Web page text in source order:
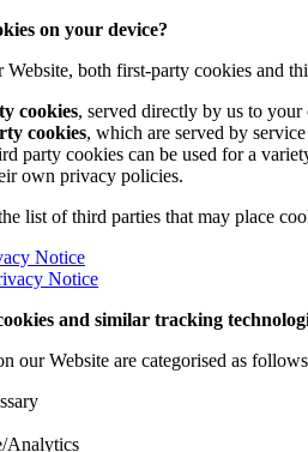
on your device?
both first-party cookies and
cookies, served directly by us to
cookies, which are served by
party cookies can be used for a
own privacy policies.
list of third parties that may place
Notice
Notice
and similar tracking
our Website are categorised as
Analytics